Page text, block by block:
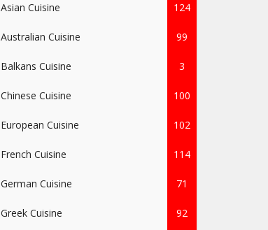
Asian Cuisine 124
Australian Cuisine 99
Balkans Cuisine 3
Chinese Cuisine 100
European Cuisine 102
French Cuisine 114
German Cuisine 71
Greek Cuisine 92